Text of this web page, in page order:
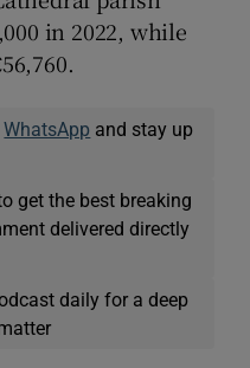
in 2022, while
WhatsApp and stay up
get the best breaking
delivered directly
daily for a deep